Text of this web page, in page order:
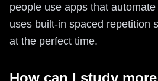
people use apps that
uses built-in spaced repetition
at the perfect time.
How can I study